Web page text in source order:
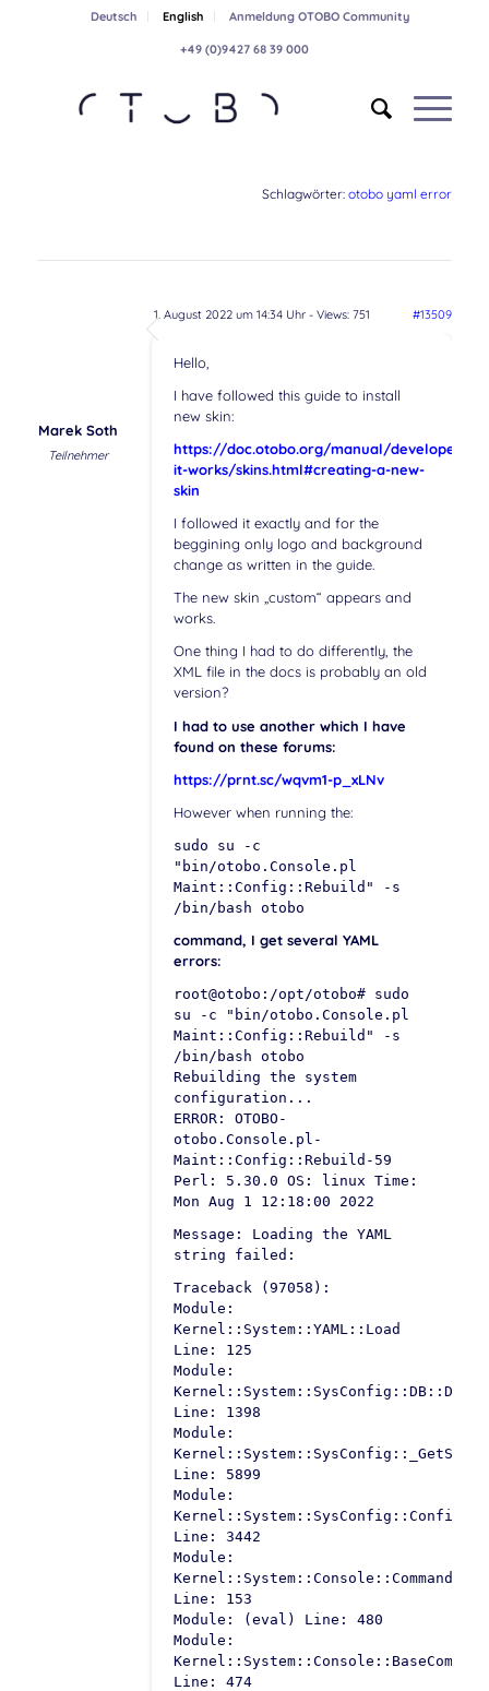
Deutsch English Anmeldung OTOBO Community
+49 (0)9427 68 39 000
Schlagwörter:otobo yaml error
1. August 2022 um 14:34 Uhr- Views: 751 #13509
Marek Soth
Teilnehmer
Hello,
I have followed this guide to install
new skin:
https://doc.otobo.org/manual/developer/
it-works/skins.html#creating-a-new-
skin
I followed it exactly and for the
beggining only logo and background
change as written in the guide.
The new skin „custom“ appears and
works.
One thing I had to do differently, the
XML file in the docs is probably an old
version?
I had to use another which I have
found on these forums:
https://prnt.sc/wqvm1-p_xLNv
However when running the:
sudo su -c
"bin/otobo.Console.pl
Maint::Config::Rebuild" -s
/bin/bash otobo
command, I get several YAML
errors:
root@otobo:/opt/otobo# sudo
su -c "bin/otobo.Console.pl
Maint::Config::Rebuild" -s
/bin/bash otobo
Rebuilding the system
configuration...
ERROR: OTOBO-
otobo.Console.pl-
Maint::Config::Rebuild-59
Perl: 5.30.0 OS: linux Time:
Mon Aug 1 12:18:00 2022
Message: Loading the YAML
string failed:
Traceback (97058):
Module:
Kernel::System::YAML::Load
Line: 125
Module:
Line: 1398
Module:
Line: 5899
Module:
Line: 3442
Module:
Line: 153
Module: (eval) Line: 480
Module:
Line: 474